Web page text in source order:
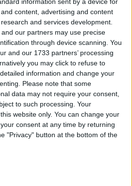
information sent by a device for
content, advertising and content
and services development.
our partners may use precise
through device scanning. You
and our 1733 partners’ processing
you may click to refuse to
information and change your
Please note that some
data may not require your consent,
to such processing. Your
website only. You can change your
consent at any time by returning
"Privacy" button at the bottom of the
Japan has agreed not to kill
the next meeting of the
Commission (IWC) in
Today’s announcement
and diplomatic pressure on
its whaling fleet on
of IFAW UK, said:
for humpbacks it doesn’t
whaling programme
this season it will kill more